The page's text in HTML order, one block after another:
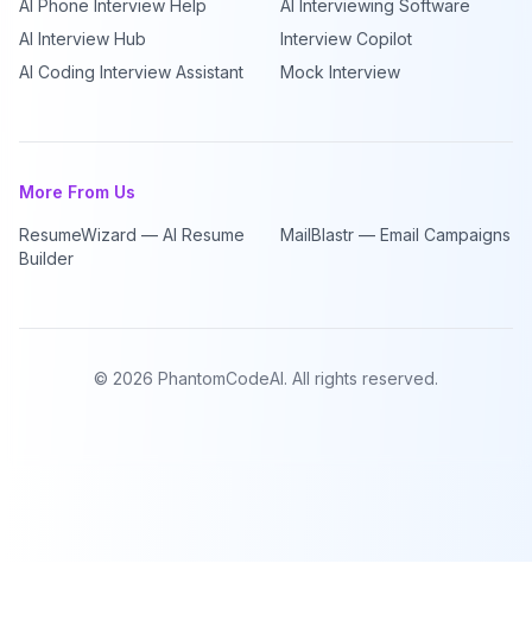
AI Phone Interview Help
AI Interviewing Software
AI Interview Hub
Interview Copilot
AI Coding Interview Assistant
Mock Interview
More From Us
ResumeWizard — AI Resume
Builder
MailBlastr — Email Campaigns
© 2026 PhantomCodeAI. All rights reserved.